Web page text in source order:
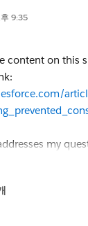
9:35
content on this
my